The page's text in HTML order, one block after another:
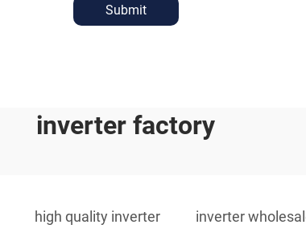
Submit
inverter factory
high quality inverter inverter